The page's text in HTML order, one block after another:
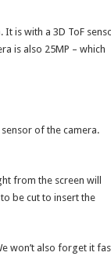
is with a 3D ToF
is also 25MP – which
of the camera.
from the screen will
be cut to insert the
won’t also forget it